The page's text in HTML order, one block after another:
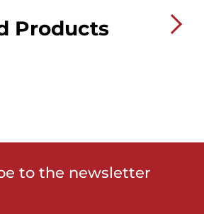
Products
to the newsletter